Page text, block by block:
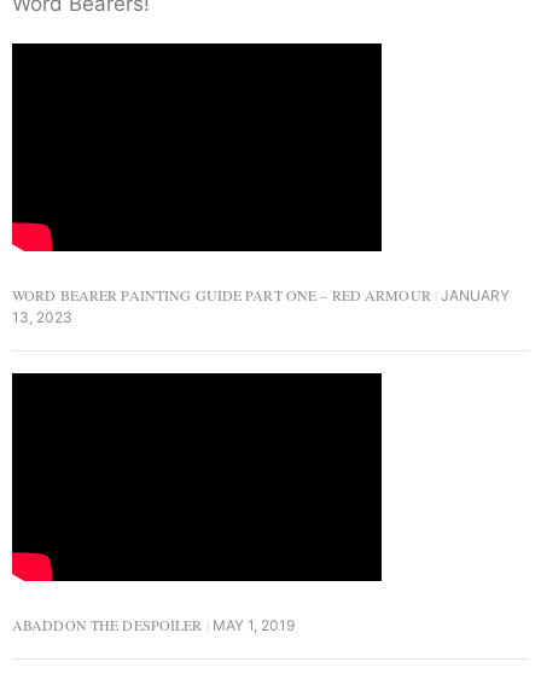
WORD BEARER PAINTING GUIDE PART ONE – RED ARMOUR JANUARY
13, 2023
ABADDON THE DESPOILER MAY 1, 2019